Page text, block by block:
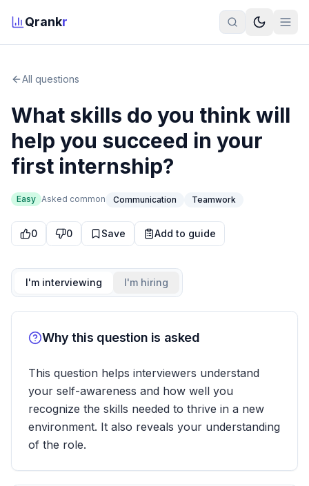
Qrankr
All questions
What skills do you think will
help you succeed in your
first internship?
Easy Asked common Communication Teamwork
0 0 Save Add to guide
I'm interviewing I'm hiring
Why this question is asked
This question helps interviewers understand
your self-awareness and how well you
recognize the skills needed to thrive in a new
environment. It also reveals your understanding
of the role.